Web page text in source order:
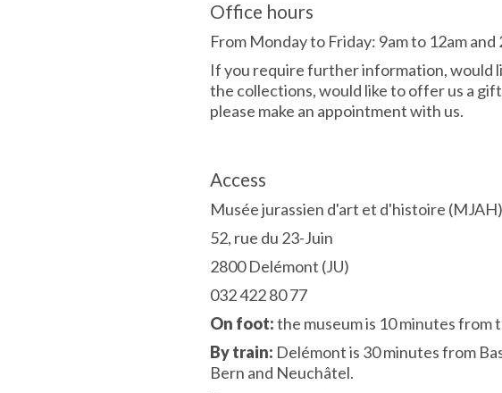
Office hours
From Monday to Friday: 9am to 12am and
If you require further information, would
the collections, would like to offer us a
please make an appointment with us.
Access
Musée jurassien d'art et d'histoire (MJAH)
52, rue du 23-Juin
2800 Delémont (JU)
032 422 80 77
On foot:the museum is 10 minutes from
By train: Delémont is 30 minutes from
Bern and Neuchâtel.